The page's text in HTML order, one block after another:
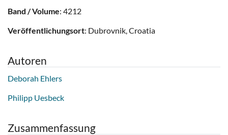
Band / Volume: 4212
Veröffentlichungsort: Dubrovnik, Croatia
Autoren
Deborah Ehlers
Philipp Uesbeck
Zusammenfassung